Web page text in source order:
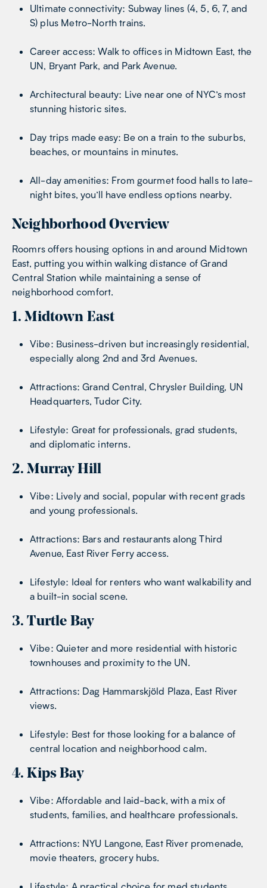
Ultimate connectivity: Subway lines (4, 5, 6, 7, and
S) plus Metro-North trains.
Career access: Walk to offices in Midtown East, the
UN, Bryant Park, and Park Avenue.
Architectural beauty: Live near one of NYC’s most
stunning historic sites.
Day trips made easy: Be on a train to the suburbs,
beaches, or mountains in minutes.
All-day amenities: From gourmet food halls to late-
night bites, you’ll have endless options nearby.
Neighborhood Overview
Roomrs offers housing options in and around Midtown
East, putting you within walking distance of Grand
Central Station while maintaining a sense of
neighborhood comfort.
1. Midtown East
Vibe: Business-driven but increasingly residential,
especially along 2nd and 3rd Avenues.
Attractions: Grand Central, Chrysler Building, UN
Headquarters, Tudor City.
Lifestyle: Great for professionals, grad students,
and diplomatic interns.
2. Murray Hill
Vibe: Lively and social, popular with recent grads
and young professionals.
Attractions: Bars and restaurants along Third
Avenue, East River Ferry access.
Lifestyle: Ideal for renters who want walkability and
a built-in social scene.
3. Turtle Bay
Vibe: Quieter and more residential with historic
townhouses and proximity to the UN.
Attractions: Dag Hammarskjöld Plaza, East River
views.
Lifestyle: Best for those looking for a balance of
central location and neighborhood calm.
4. Kips Bay
Vibe: Affordable and laid-back, with a mix of
students, families, and healthcare professionals.
Attractions: NYU Langone, East River promenade,
movie theaters, grocery hubs.